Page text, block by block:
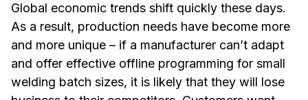
Global economic trends shift quickly these days.
As a result, production needs have become more
and more unique – if a manufacturer can’t adapt
and offer effective offline programming for small
welding batch sizes, it is likely that they will lose